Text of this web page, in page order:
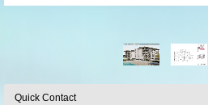
Quick Contact